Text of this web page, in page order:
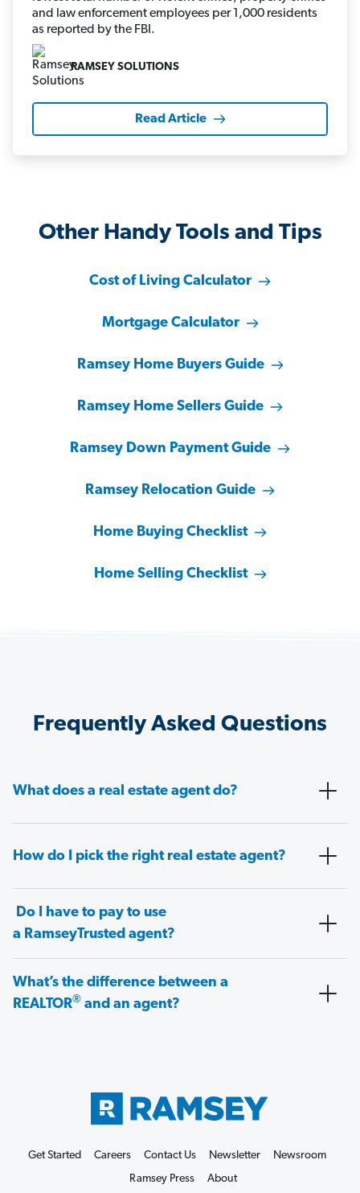
and law enforcement employees per 1,000 residents
as reported by the FBI.
RAMSEY SOLUTIONS
Read Article
Other Handy Tools and Tips
Cost of Living Calculator
Mortgage Calculator
Ramsey Home Buyers Guide
Ramsey Home Sellers Guide
Ramsey Down Payment Guide
Ramsey Relocation Guide
Home Buying Checklist
Home Selling Checklist
Frequently Asked Questions
What does a real estate agent do?
How do I pick the right real estate agent?
Do I have to pay to use
a RamseyTrusted agent?
What’s the difference between a
REALTOR® and an agent?
Get Started Careers Contact Us Newsletter
Newsroom
Ramsey Press
About